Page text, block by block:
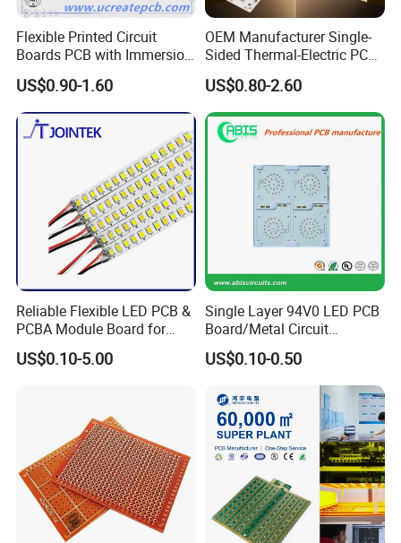
Flexible Printed Circuit
Boards PCB with Immersion
Gold
US$0.90-1.60
OEM Manufacturer Single-
Sided Thermal-Electric PCB
398W/M· K T2 Copper for
High-Power Lighting
US$0.80-2.60
Reliable Flexible LED PCB &
PCBA Module Board for
Strip Light
US$0.10-5.00
Single Layer 94V0 LED PCB
Board/Metal Circuit
Board/OEM PCB
US$0.10-0.50